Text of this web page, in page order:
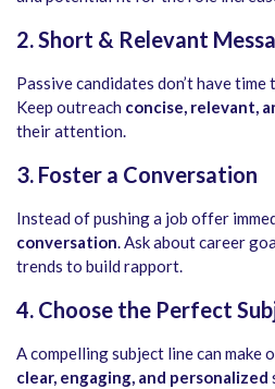
2. Short & Relevant
Passive candidates don’t have
Keep outreach concise, relevant,
their attention.
3. Foster a Conversation
Instead of pushing a job offer
conversation. Ask about career
trends to build rapport.
4. Choose the Perfect
A compelling subject line can make
clear, engaging, and personalized